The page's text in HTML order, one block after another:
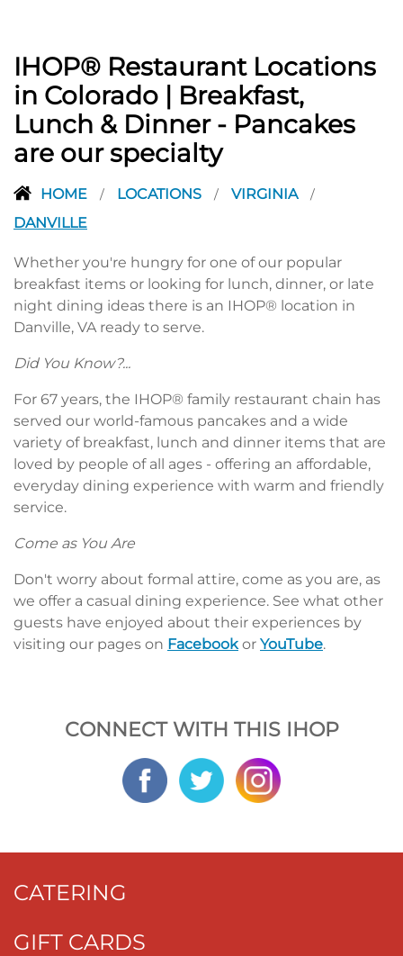
IHOP® Restaurant Locations
in Colorado | Breakfast,
Lunch & Dinner - Pancakes
are our specialty
HOME / LOCATIONS / VIRGINIA /
DANVILLE
Whether you're hungry for one of our popular
breakfast items or looking for lunch, dinner, or late
night dining ideas there is an IHOP® location in
Danville, VA ready to serve.
Did You Know?...
For 67 years, the IHOP® family restaurant chain has
served our world-famous pancakes and a wide
variety of breakfast, lunch and dinner items that are
loved by people of all ages - offering an affordable,
everyday dining experience with warm and friendly
service.
Come as You Are
Don't worry about formal attire, come as you are, as
we offer a casual dining experience. See what other
guests have enjoyed about their experiences by
visiting our pages on Facebook or YouTube.
CONNECT WITH THIS IHOP
CATERING
GIFT CARDS